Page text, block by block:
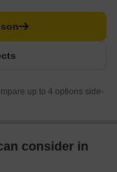
up to 4 options side-
consider in